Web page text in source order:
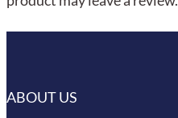
ABOUT US